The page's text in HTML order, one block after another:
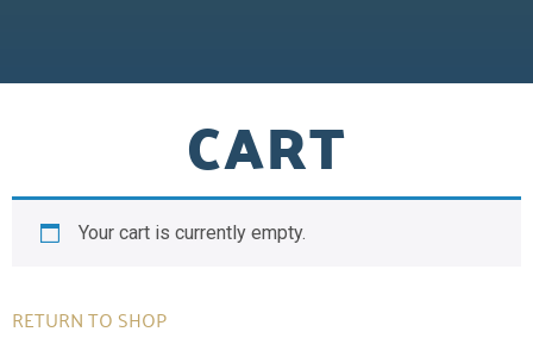
CART
Your cart is currently empty.
RETURN TO SHOP